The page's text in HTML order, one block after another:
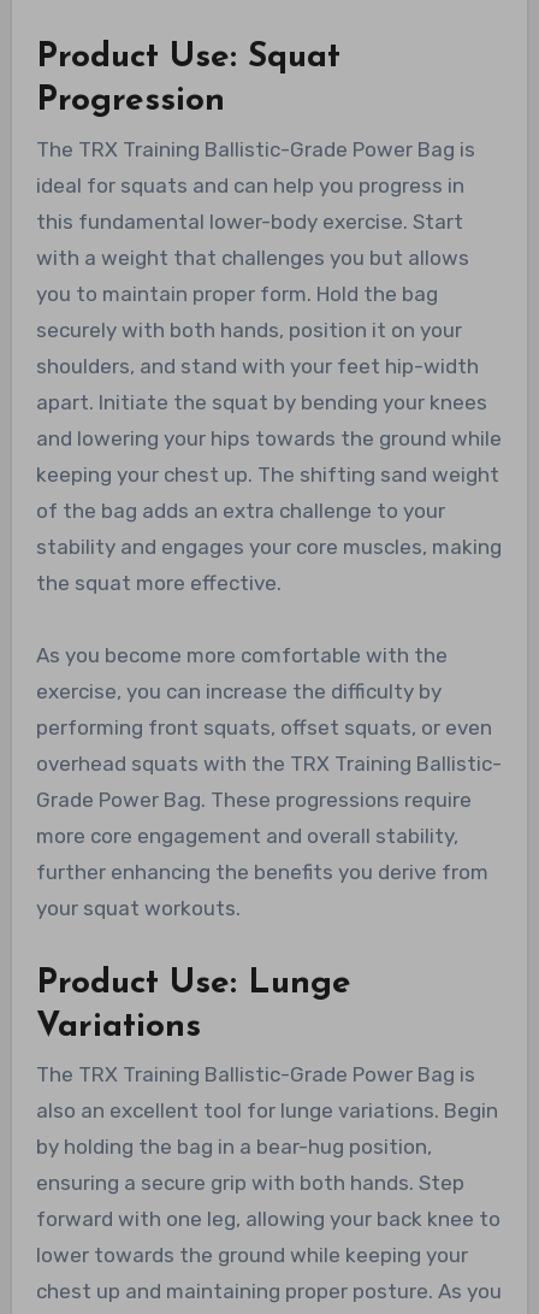
Product Use: Squat
Progression
The TRX Training Ballistic-Grade Power Bag is
ideal for squats and can help you progress in
this fundamental lower-body exercise. Start
with a weight that challenges you but allows
you to maintain proper form. Hold the bag
securely with both hands, position it on your
shoulders, and stand with your feet hip-width
apart. Initiate the squat by bending your knees
and lowering your hips towards the ground while
keeping your chest up. The shifting sand weight
of the bag adds an extra challenge to your
stability and engages your core muscles, making
the squat more effective.
As you become more comfortable with the
exercise, you can increase the difficulty by
performing front squats, offset squats, or even
overhead squats with the TRX Training Ballistic-
Grade Power Bag. These progressions require
more core engagement and overall stability,
further enhancing the benefits you derive from
your squat workouts.
Product Use: Lunge
Variations
The TRX Training Ballistic-Grade Power Bag is
also an excellent tool for lunge variations. Begin
by holding the bag in a bear-hug position,
ensuring a secure grip with both hands. Step
forward with one leg, allowing your back knee to
lower towards the ground while keeping your
chest up and maintaining proper posture. As you